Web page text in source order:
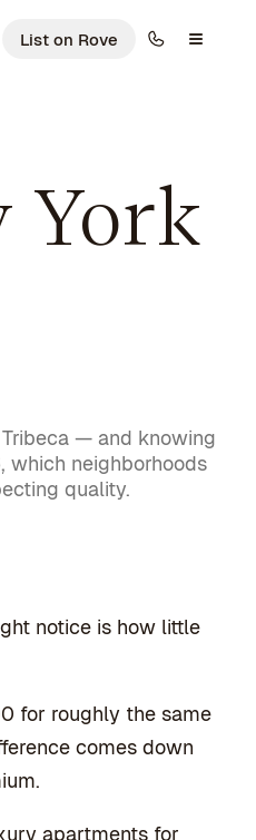
List on Rove
York
— and knowing
which neighborhoods
quality.
notice is how little
for roughly the same
comes down
apartments for